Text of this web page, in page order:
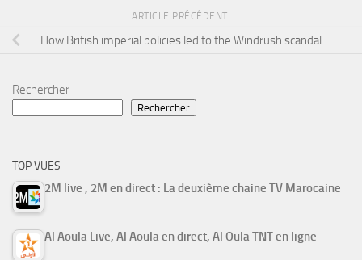
ARTICLE PRÉCÉDENT
How British imperial policies led to the Windrush scandal
Rechercher
Rechercher
TOP VUES
2M live , 2M en direct : La deuxième chaine TV Marocaine
Al Aoula Live, Al Aoula en direct, Al Oula TNT en ligne